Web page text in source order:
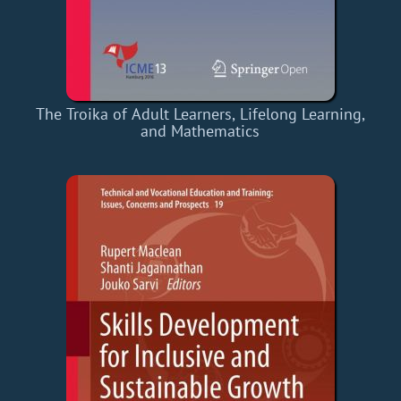
The Troika of Adult Learners, Lifelong Learning,
and Mathematics